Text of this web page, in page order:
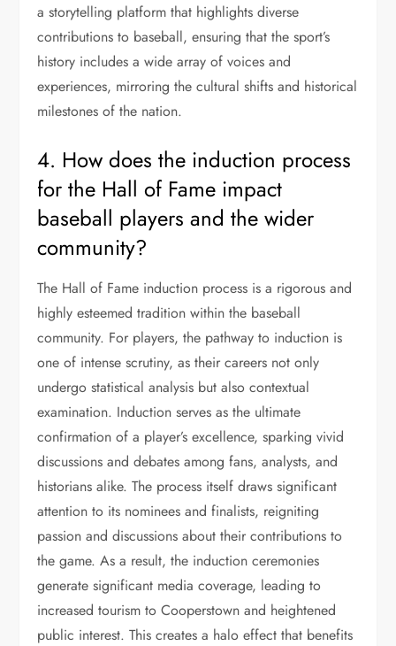
a storytelling platform that highlights diverse
contributions to baseball, ensuring that the sport’s
history includes a wide array of voices and
experiences, mirroring the cultural shifts and historical
milestones of the nation.
4. How does the induction process
for the Hall of Fame impact
baseball players and the wider
community?
The Hall of Fame induction process is a rigorous and
highly esteemed tradition within the baseball
community. For players, the pathway to induction is
one of intense scrutiny, as their careers not only
undergo statistical analysis but also contextual
examination. Induction serves as the ultimate
confirmation of a player’s excellence, sparking vivid
discussions and debates among fans, analysts, and
historians alike. The process itself draws significant
attention to its nominees and finalists, reigniting
passion and discussions about their contributions to
the game. As a result, the induction ceremonies
generate significant media coverage, leading to
increased tourism to Cooperstown and heightened
public interest. This creates a halo effect that benefits